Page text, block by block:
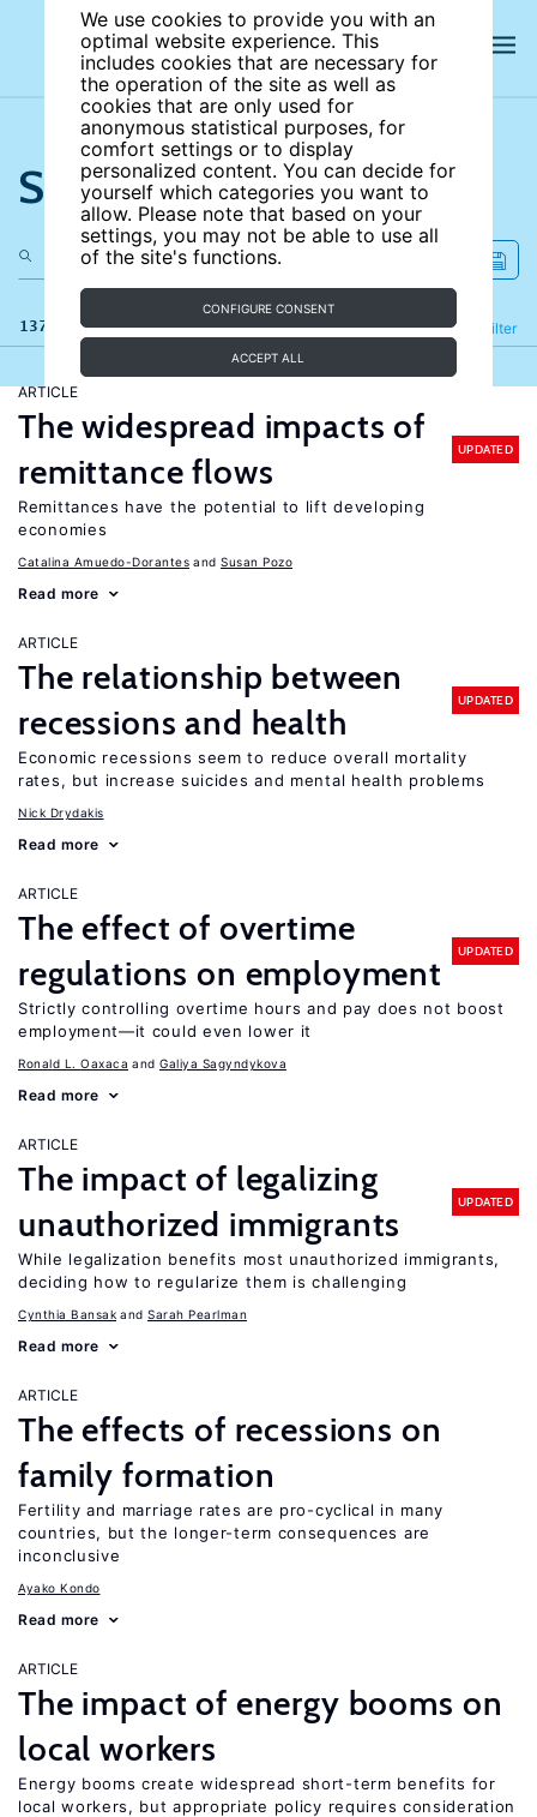
We use cookies to provide you with an
optimal website experience. This
includes cookies that are necessary for
the operation of the site as well as
cookies that are only used for
anonymous statistical purposes, for
comfort settings or to display
personalized content. You can decide for
yourself which categories you want to
allow. Please note that based on your
settings, you may not be able to use all
of the site's functions.
CONFIGURE CONSENT
ACCEPT ALL
Search the site
137 results Filter
Refine
ARTICLE
The widespread impacts of
remittance flows
UPDATED
Remittances have the potential to lift developing
economies
Catalina Amuedo-Dorantes Susan Pozo
Read more
ARTICLE
The relationship between
recessions and health
UPDATED
Economic recessions seem to reduce overall mortality
rates, but increase suicides and mental health problems
Nick Drydakis
Read more
ARTICLE
The effect of overtime
regulations on employment
UPDATED
Strictly controlling overtime hours and pay does not boost
employment—it could even lower it
Ronald L. Oaxaca Galiya Sagyndykova
Read more
ARTICLE
The impact of legalizing
unauthorized immigrants
UPDATED
While legalization benefits most unauthorized immigrants,
deciding how to regularize them is challenging
Cynthia Bansak Sarah Pearlman
Read more
ARTICLE
The effects of recessions on
family formation
Fertility and marriage rates are pro-cyclical in many
countries, but the longer-term consequences are
inconclusive
Ayako Kondo
Read more
ARTICLE
The impact of energy booms on
local workers
Energy booms create widespread short-term benefits for
local workers, but appropriate policy requires consideration